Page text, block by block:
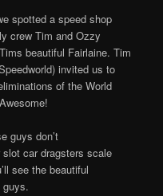
spotted a speed shop
crew Tim and Ozzy
beautiful Fairlaine. Tim
invited us to
of the World
guys don’t
car dragsters scale
see the beautiful